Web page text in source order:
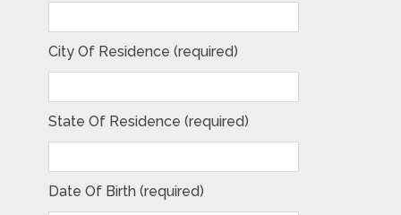
City Of Residence (required)
State Of Residence (required)
Date Of Birth (required)